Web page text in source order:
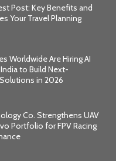
Post: Key Benefits and
Your Travel Planning
Worldwide Are Hiring AI
to Build Next-
in 2026
Co. Strengthens UAV
Portfolio for FPV Racing